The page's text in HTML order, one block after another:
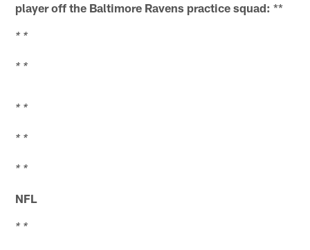
player off the Baltimore Ravens practice squad: **
* *
* *
* *
* *
* *
NFL
* *